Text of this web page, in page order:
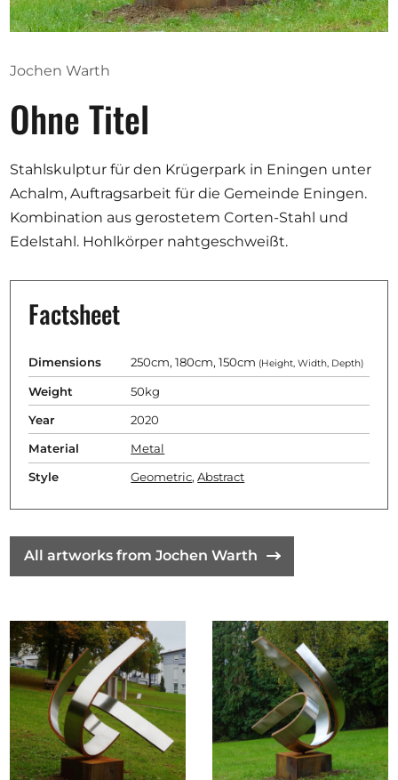
Opportunities
Become a member
About us
Donate
Partners
Help
Contact
Jochen Warth
Ohne Titel
Stahlskulptur für den Krügerpark in Eningen unter
Achalm, Auftragsarbeit für die Gemeinde Eningen.
Kombination aus gerostetem Corten-Stahl und
Edelstahl. Hohlkörper nahtgeschweißt.
Factsheet
Dimensions 250cm, 180cm, 150cm (Height, Width, Depth)
Weight 50kg
Year 2020
Material Metal
Style Geometric,Abstract
All artworks from Jochen Warth